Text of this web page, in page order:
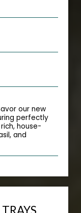
our new
perfectly
house-
and